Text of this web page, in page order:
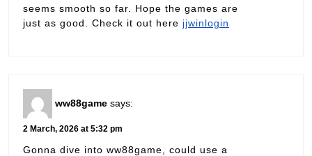
seems smooth so far. Hope the games are
just as good. Check it out here jjwinlogin
ww88game says:
2 March, 2026 at 5:32 pm
Gonna dive into ww88game, could use a